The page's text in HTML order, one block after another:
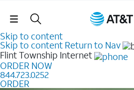
Skip Navigation
Skip to content
Skip to content Return to Nav
Flint Township Internet
ORDER NOW
844.723.0252
ORDER